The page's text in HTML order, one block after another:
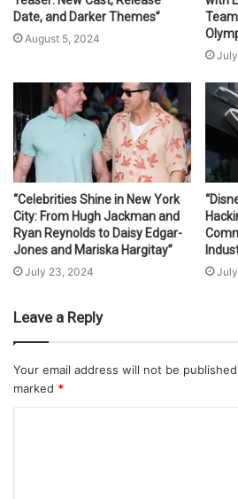
Date, and Darker Themes”
August 5, 2024
“Celebrities Shine in New York
City: From Hugh Jackman and
Ryan Reynolds to Daisy Edgar-
Jones and Mariska Hargitay”
July 23, 2024
Leave a Reply
Your email address will not be
marked *